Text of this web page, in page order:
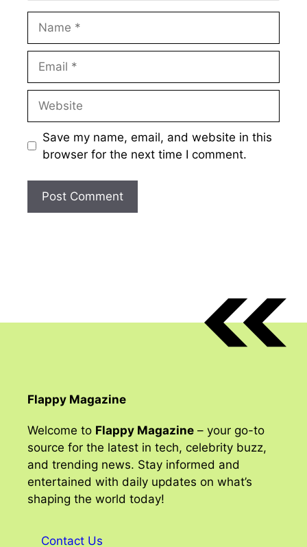
Save my name, email, and website in this
browser for the next time I comment.
Flappy Magazine
Welcome to Flappy Magazine – your go-to
source for the latest in tech, celebrity buzz,
and trending news. Stay informed and
entertained with daily updates on what’s
shaping the world today!
Contact Us